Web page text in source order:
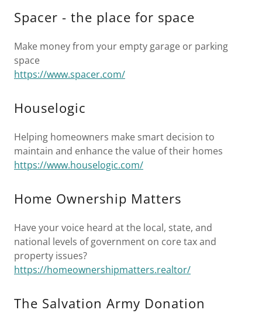
Spacer - the place for space
Make money from your empty garage or parking
space
https://www.spacer.com/
Houselogic
Helping homeowners make smart decision to
maintain and enhance the value of their homes
https://www.houselogic.com/
Home Ownership Matters
Have your voice heard at the local, state, and
national levels of government on core tax and
property issues?
https://homeownershipmatters.realtor/
The Salvation Army Donation